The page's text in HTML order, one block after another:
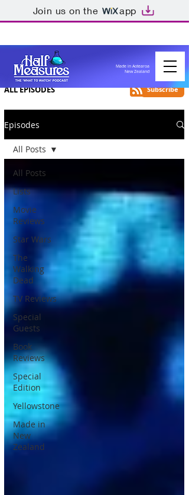
Join us on the app
Made in Aotearoa
New Zealand
ALL EPISODES Subscribe
Episodes
All Posts
Lists
Movie
Reviews
Star Wars
The
Walking
Dead
TV Reviews
Special
Guests
Book
Reviews
Special
Edition
Yellowstone
Made in
New
Zealand
All Posts